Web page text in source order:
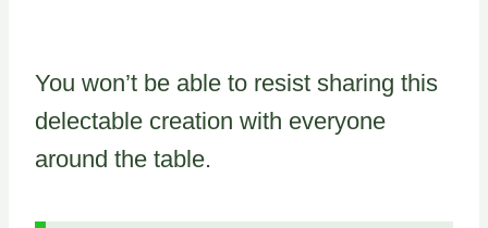
You won’t be able to resist sharing this
delectable creation with everyone
around the table.